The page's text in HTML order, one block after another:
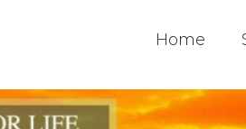
Home